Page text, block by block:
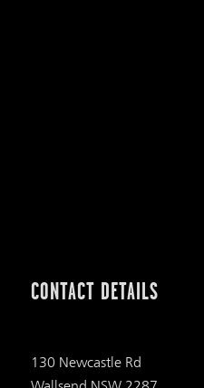
CONTACT DETAILS
130 Newcastle Rd